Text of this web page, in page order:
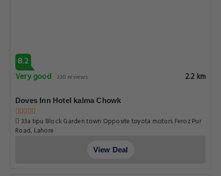
8.2
Very good 220 reviews 2.2 km
Doves Inn Hotel kalma Chowk
33a tipu Block Garden town Opposite toyota motors Feroz Pur
Road, Lahore
View Deal